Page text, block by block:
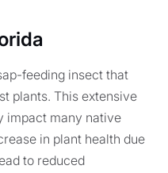
feeding insect that
plants. This extensive
impact many native
in plant health due
to reduced